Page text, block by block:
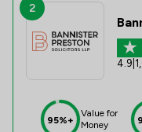
2
4.9
95%+
Value for
Money